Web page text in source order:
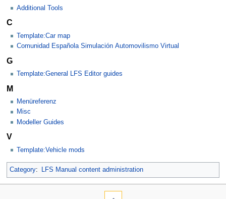
Additional Tools
C
Template:Car map
Comunidad Española Simulación Automovilismo Virtual
G
Template:General LFS Editor guides
M
Menüreferenz
Misc
Modeller Guides
V
Template:Vehicle mods
Category: LFS Manual content administration